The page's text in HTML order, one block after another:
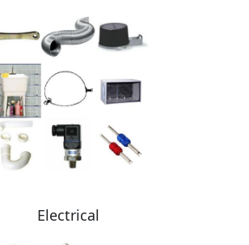
Electrical